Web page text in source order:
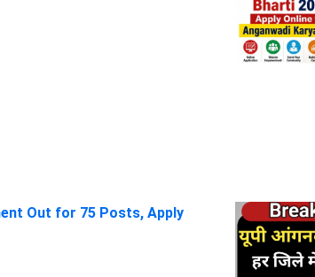
Out for 75 Posts, Apply